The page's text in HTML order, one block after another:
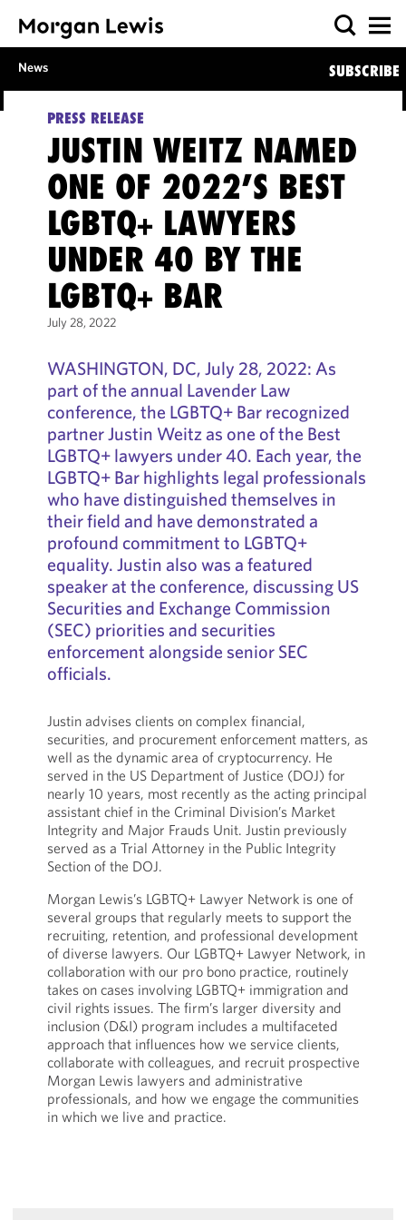
News SUBSCRIBE
PRESS RELEASE
JUSTIN WEITZ NAMED
ONE OF 2022’S BEST
LGBTQ+ LAWYERS
UNDER 40 BY THE
LGBTQ+ BAR
July 28, 2022
WASHINGTON, DC, July 28, 2022: As
part of the annual Lavender Law
conference, the LGBTQ+ Bar recognized
partner Justin Weitz as one of the Best
LGBTQ+ lawyers under 40. Each year, the
LGBTQ+ Bar highlights legal professionals
who have distinguished themselves in
their field and have demonstrated a
profound commitment to LGBTQ+
equality. Justin also was a featured
speaker at the conference, discussing US
Securities and Exchange Commission
(SEC) priorities and securities
enforcement alongside senior SEC
officials.
Justin advises clients on complex financial,
securities, and procurement enforcement matters, as
well as the dynamic area of cryptocurrency. He
served in the US Department of Justice (DOJ) for
nearly 10 years, most recently as the acting principal
assistant chief in the Criminal Division’s Market
Integrity and Major Frauds Unit. Justin previously
served as a Trial Attorney in the Public Integrity
Section of the DOJ.
Morgan Lewis’s LGBTQ+ Lawyer Network is one of
several groups that regularly meets to support the
recruiting, retention, and professional development
of diverse lawyers. Our LGBTQ+ Lawyer Network, in
collaboration with our pro bono practice, routinely
takes on cases involving LGBTQ+ immigration and
civil rights issues. The firm’s larger diversity and
inclusion (D&I) program includes a multifaceted
approach that influences how we service clients,
collaborate with colleagues, and recruit prospective
Morgan Lewis lawyers and administrative
professionals, and how we engage the communities
in which we live and practice.